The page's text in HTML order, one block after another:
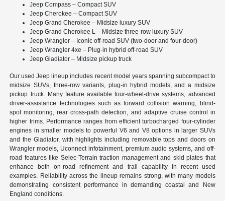
Jeep Compass – Compact SUV
Jeep Cherokee – Compact SUV
Jeep Grand Cherokee – Midsize luxury SUV
Jeep Grand Cherokee L – Midsize three-row luxury SUV
Jeep Wrangler – Iconic off-road SUV (two-door and four-door)
Jeep Wrangler 4xe – Plug-in hybrid off-road SUV
Jeep Gladiator – Midsize pickup truck
Our used Jeep lineup includes recent model years spanning subcompact to
midsize SUVs, three-row variants, plug-in hybrid models, and a midsize
pickup truck. Many feature available four-wheel-drive systems, advanced
driver-assistance technologies such as forward collision warning, blind-
spot monitoring, rear cross-path detection, and adaptive cruise control in
higher trims. Performance ranges from efficient turbocharged four-cylinder
engines in smaller models to powerful V6 and V8 options in larger SUVs
and the Gladiator, with highlights including removable tops and doors on
Wrangler models, Uconnect infotainment, premium audio systems, and off-
road features like Selec-Terrain traction management and skid plates that
enhance both on-road refinement and trail capability in recent used
examples. Reliability across the lineup remains strong, with many models
demonstrating consistent performance in demanding coastal and New
England conditions.